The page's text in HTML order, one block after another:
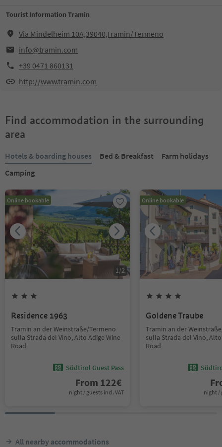
Tourist Information Tramin
Via Mindelheim 10A,39040,Tramin/Termeno
info@tramin.com
+39 0471 860131
http://www.tramin.com
Find accommodation in the surrounding
area
Hotels & boarding houses Bed & Breakfast
Farm holidays
Camping
Online bookable
1/2
Residence 1963
Tramin an der Weinstraße/Termeno
sulla Strada del Vino, Alto Adige Wine
Road
Südtirol Guest Pass
From 122€
night / guests incl. VAT
Online bookable
Goldene Traube
Tramin an der
sulla Strada del Vino,
Road
night /
All nearby accommodations